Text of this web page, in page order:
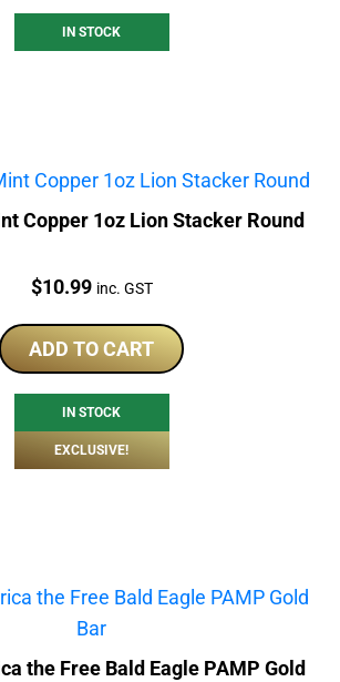
IN STOCK
Copper 1oz Lion Stacker Round
Price:
$10.99 inc. GST
ADD TO CART
IN STOCK
EXCLUSIVE!
the Free Bald Eagle PAMP Gold